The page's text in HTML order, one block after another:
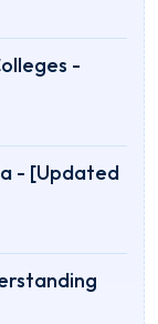
-
- [Updated